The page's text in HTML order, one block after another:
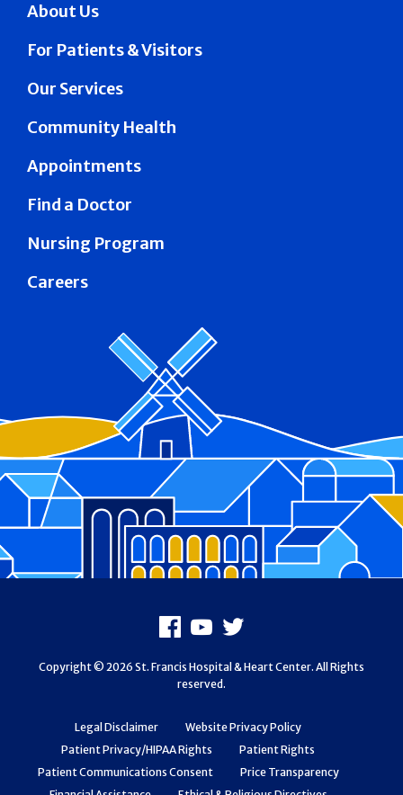
About Us
For Patients & Visitors
Our Services
Community Health
Appointments
Find a Doctor
Nursing Program
Careers
Legal Disclaimer
Website Privacy Policy
Patient Privacy/HIPAA Rights
Patient Rights
Patient Communications Consent
Price Transparency
Facebook
Youtube
X
Copyright © 2026 St. Francis Hospital & Heart Center. All Rights
reserved.